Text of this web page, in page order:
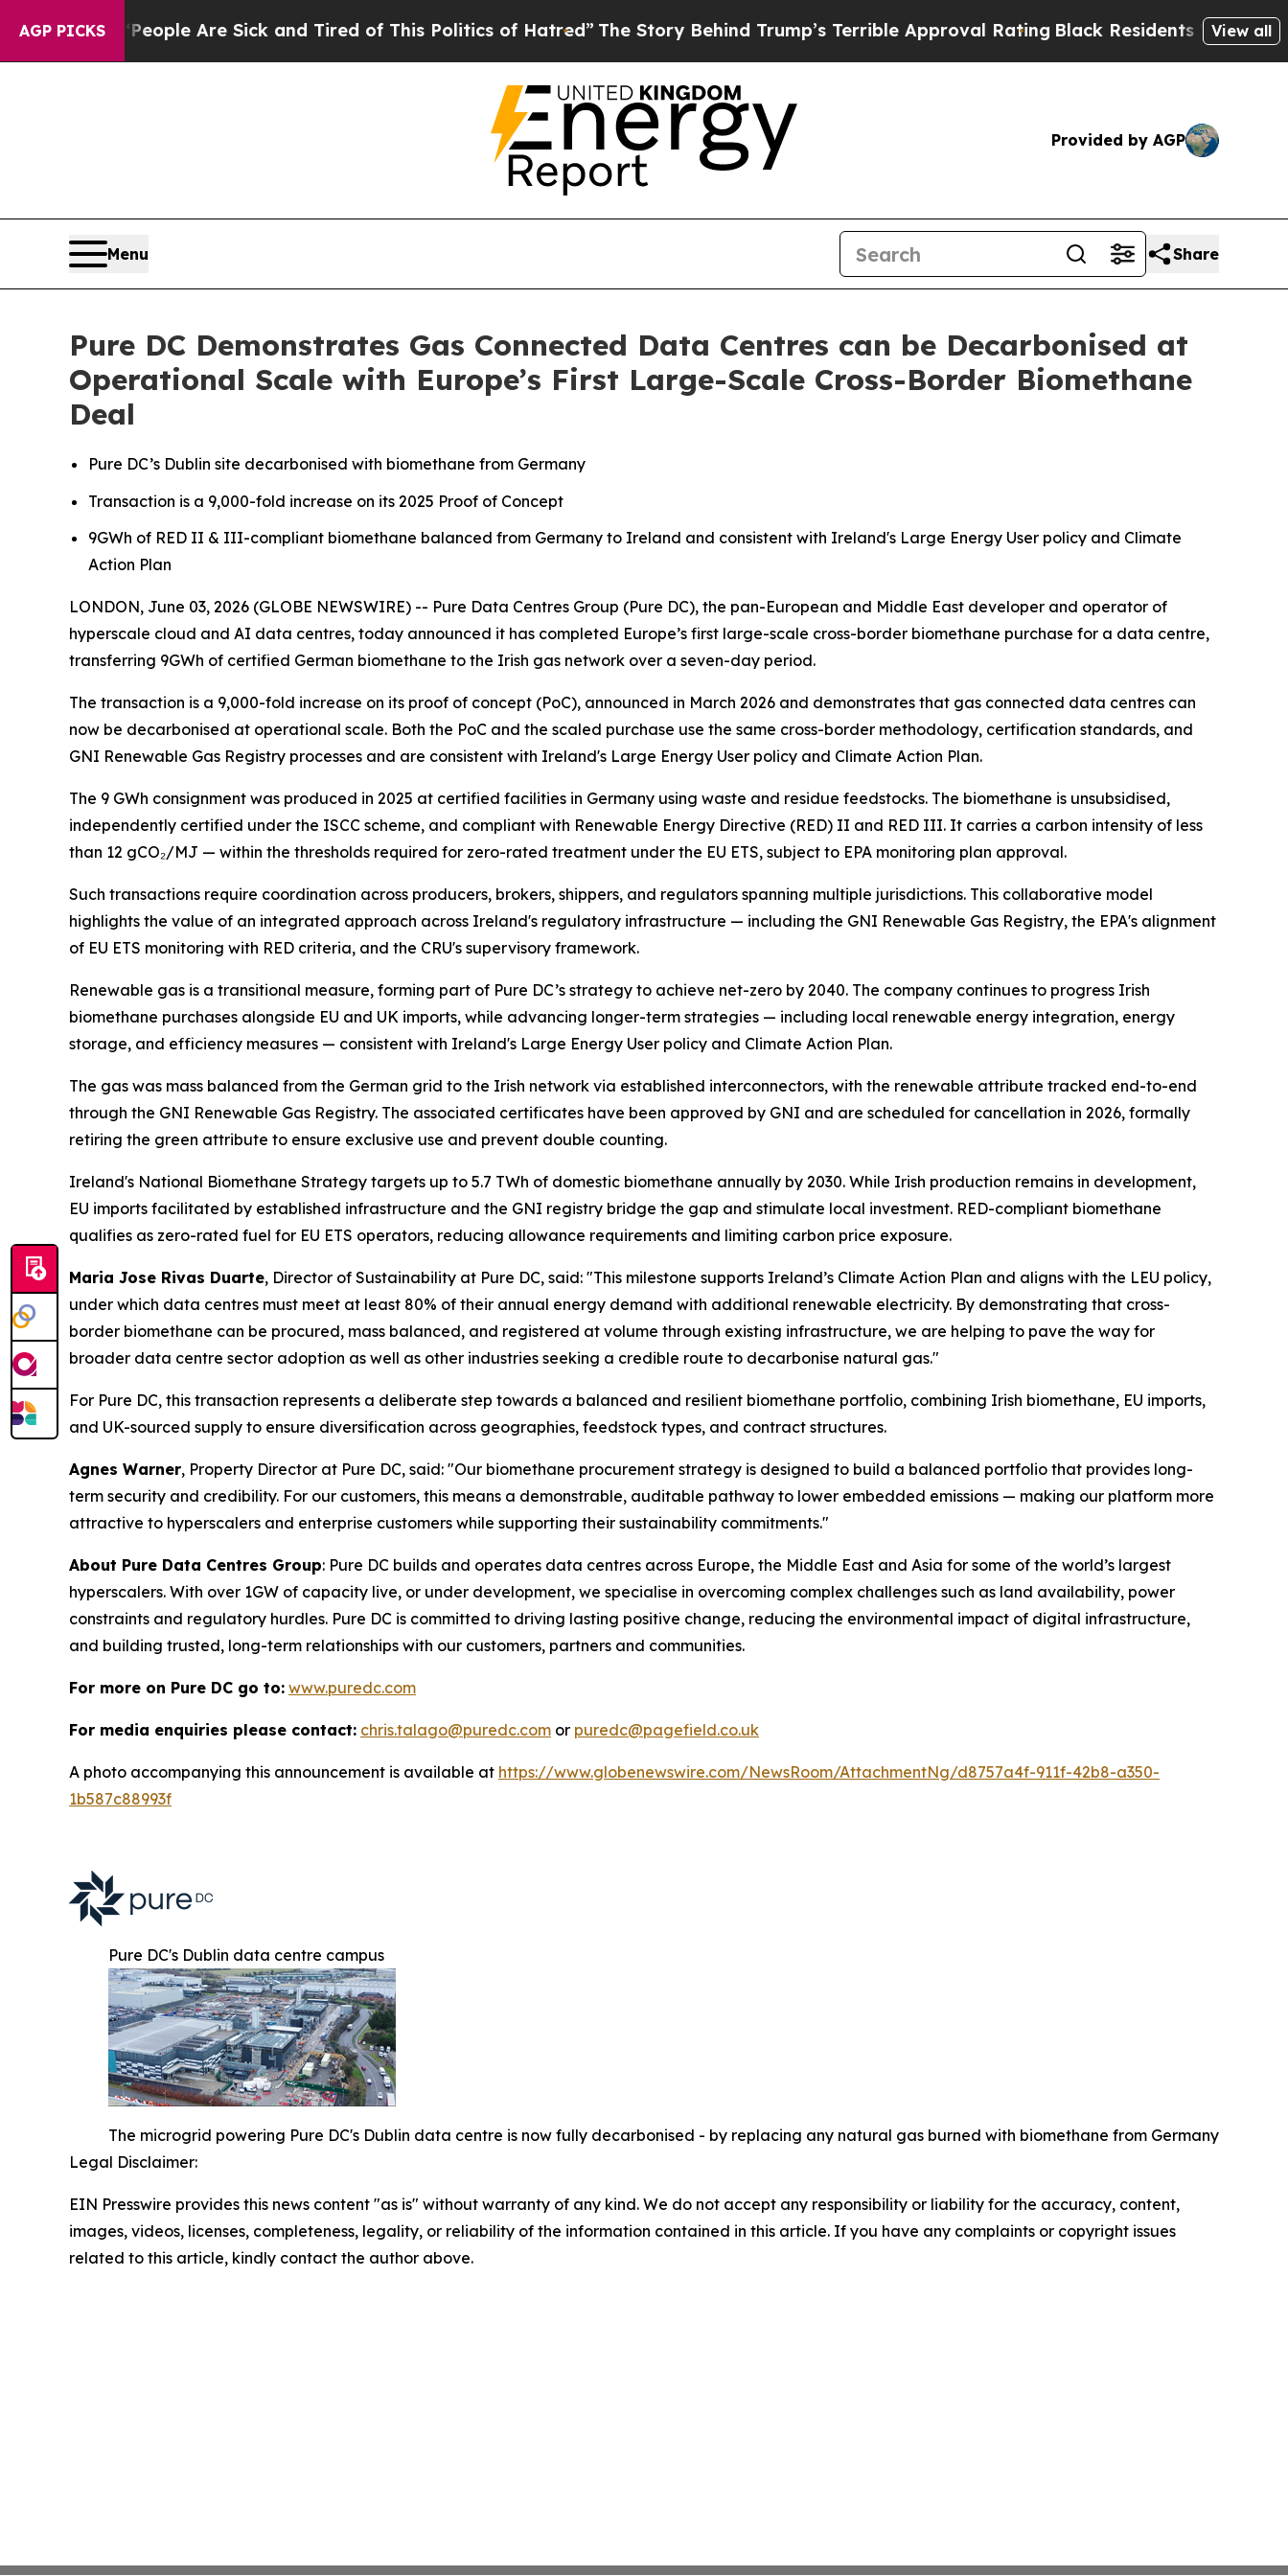
AGP PICKS
“People Are Sick and Tired of This Politics of Hatred” The Story Behind Trump’s Terrible Approval RatingBlack Residents Warned ofView all
Provided by AGP
Menu Share
Pure DC Demonstrates Gas Connected Data Centres can be Decarbonised at
Operational Scale with Europe’s First Large-Scale Cross-Border Biomethane
Deal
Pure DC’s Dublin site decarbonised with biomethane from Germany
Transaction is a 9,000-fold increase on its 2025 Proof of Concept
9GWh of RED II & III-compliant biomethane balanced from Germany to Ireland and consistent with Ireland's Large Energy User policy and Climate
Action Plan
LONDON, June 03, 2026 (GLOBE NEWSWIRE) -- Pure Data Centres Group (Pure DC), the pan-European and Middle East developer and operator of
hyperscale cloud and AI data centres, today announced it has completed Europe’s first large-scale cross-border biomethane purchase for a data centre,
transferring 9GWh of certified German biomethane to the Irish gas network over a seven-day period.
The transaction is a 9,000-fold increase on its proof of concept (PoC), announced in March 2026 and demonstrates that gas connected data centres can
now be decarbonised at operational scale. Both the PoC and the scaled purchase use the same cross-border methodology, certification standards, and
GNI Renewable Gas Registry processes and are consistent with Ireland's Large Energy User policy and Climate Action Plan.
The 9 GWh consignment was produced in 2025 at certified facilities in Germany using waste and residue feedstocks. The biomethane is unsubsidised,
independently certified under the ISCC scheme, and compliant with Renewable Energy Directive (RED) II and RED III. It carries a carbon intensity of less
than 12 gCO₂/MJ — within the thresholds required for zero-rated treatment under the EU ETS, subject to EPA monitoring plan approval.
Such transactions require coordination across producers, brokers, shippers, and regulators spanning multiple jurisdictions. This collaborative model
highlights the value of an integrated approach across Ireland's regulatory infrastructure — including the GNI Renewable Gas Registry, the EPA's alignment
of EU ETS monitoring with RED criteria, and the CRU's supervisory framework.
Renewable gas is a transitional measure, forming part of Pure DC’s strategy to achieve net-zero by 2040. The company continues to progress Irish
biomethane purchases alongside EU and UK imports, while advancing longer-term strategies — including local renewable energy integration, energy
storage, and efficiency measures — consistent with Ireland's Large Energy User policy and Climate Action Plan.
The gas was mass balanced from the German grid to the Irish network via established interconnectors, with the renewable attribute tracked end-to-end
through the GNI Renewable Gas Registry. The associated certificates have been approved by GNI and are scheduled for cancellation in 2026, formally
retiring the green attribute to ensure exclusive use and prevent double counting.
Ireland's National Biomethane Strategy targets up to 5.7 TWh of domestic biomethane annually by 2030. While Irish production remains in development,
EU imports facilitated by established infrastructure and the GNI registry bridge the gap and stimulate local investment. RED-compliant biomethane
qualifies as zero-rated fuel for EU ETS operators, reducing allowance requirements and limiting carbon price exposure.
Maria Jose Rivas Duarte, Director of Sustainability at Pure DC, said: "This milestone supports Ireland’s Climate Action Plan and aligns with the LEU policy,
under which data centres must meet at least 80% of their annual energy demand with additional renewable electricity. By demonstrating that cross-
border biomethane can be procured, mass balanced, and registered at volume through existing infrastructure, we are helping to pave the way for
broader data centre sector adoption as well as other industries seeking a credible route to decarbonise natural gas."
For Pure DC, this transaction represents a deliberate step towards a balanced and resilient biomethane portfolio, combining Irish biomethane, EU imports,
and UK-sourced supply to ensure diversification across geographies, feedstock types, and contract structures.
Agnes Warner, Property Director at Pure DC, said: "Our biomethane procurement strategy is designed to build a balanced portfolio that provides long-
term security and credibility. For our customers, this means a demonstrable, auditable pathway to lower embedded emissions — making our platform more
attractive to hyperscalers and enterprise customers while supporting their sustainability commitments."
About Pure Data Centres Group: Pure DC builds and operates data centres across Europe, the Middle East and Asia for some of the world’s largest
hyperscalers. With over 1GW of capacity live, or under development, we specialise in overcoming complex challenges such as land availability, power
constraints and regulatory hurdles. Pure DC is committed to driving lasting positive change, reducing the environmental impact of digital infrastructure,
and building trusted, long-term relationships with our customers, partners and communities.
For more on Pure DC go to: www.puredc.com
For media enquiries please contact: chris.talago@puredc.com or puredc@pagefield.co.uk
A photo accompanying this announcement is available at https://www.globenewswire.com/NewsRoom/AttachmentNg/d8757a4f-911f-42b8-a350-
1b587c88993f
Pure DC's Dublin data centre campus
The microgrid powering Pure DC's Dublin data centre is now fully decarbonised - by replacing any natural gas burned with biomethane from Germany
Legal Disclaimer:
EIN Presswire provides this news content "as is" without warranty of any kind. We do not accept any responsibility or liability for the accuracy, content,
images, videos, licenses, completeness, legality, or reliability of the information contained in this article. If you have any complaints or copyright issues
related to this article, kindly contact the author above.